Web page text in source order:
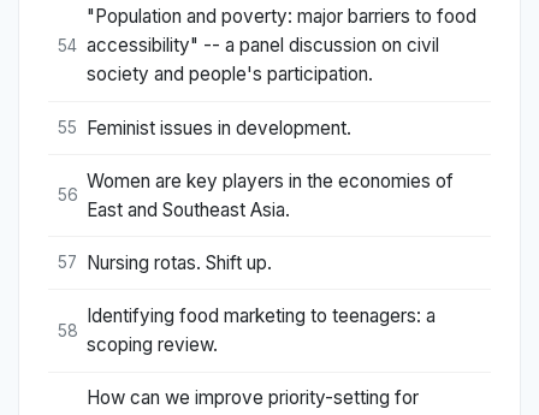
54
"Population and poverty: major barriers to food
accessibility" -- a panel discussion on civil
society and people's participation.
55 Feminist issues in development.
56
Women are key players in the economies of
East and Southeast Asia.
57 Nursing rotas. Shift up.
58
Identifying food marketing to teenagers: a
scoping review.
How can we improve priority-setting for